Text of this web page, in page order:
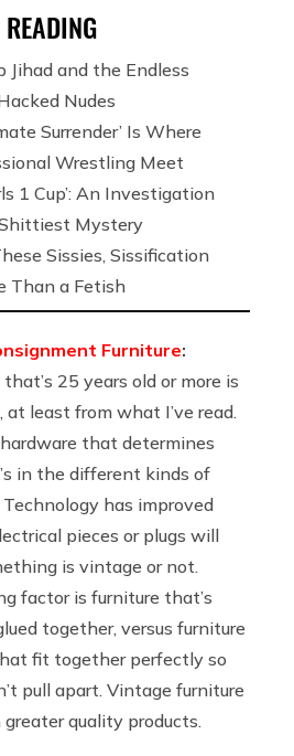
Jihad and the Endless
Nudes
Surrender’ Is Where
Wrestling Meet
1 Cup’: An Investigation
Mystery
Sissies, Sissification
Than a Fetish
Furniture:
25 years old or more is
least from what I’ve read.
that determines
in the different kinds of
has improved
pieces or plugs will
is vintage or not.
factor is furniture that’s
together, versus furniture
fit together perfectly so
pull apart. Vintage furniture
quality products.